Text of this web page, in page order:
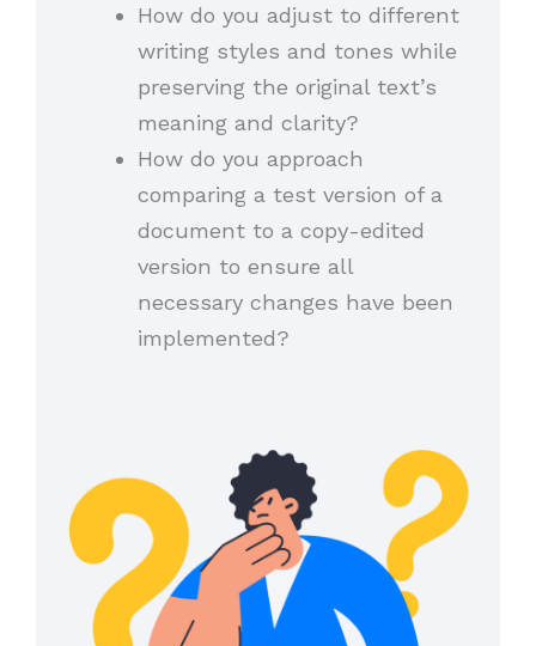
How do you adjust to different
writing styles and tones while
preserving the original text’s
meaning and clarity?
How do you approach
comparing a test version of a
document to a copy-edited
version to ensure all
necessary changes have been
implemented?